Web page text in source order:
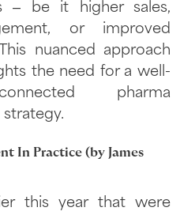
– be it higher sales,
or improved
nuanced approach
the need for a well-
pharma
In Practice (by James
this year that were